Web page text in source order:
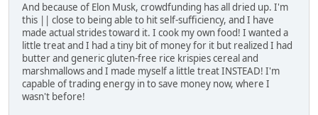
And because of Elon Musk, crowdfunding has all dried up. I'm
this || close to being able to hit self-sufficiency, and I have
made actual strides toward it. I cook my own food! I wanted a
little treat and I had a tiny bit of money for it but realized I had
butter and generic gluten-free rice krispies cereal and
marshmallows and I made myself a little treat INSTEAD! I'm
capable of trading energy in to save money now, where I
wasn't before!